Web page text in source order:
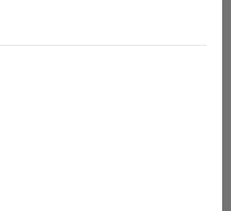
time/index, columns
+ dispersion for each
(one value per subject/